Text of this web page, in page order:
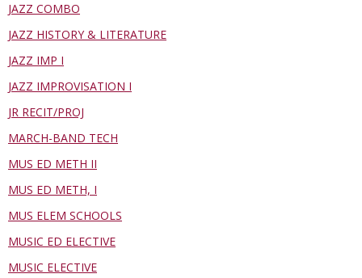
JAZZ COMBO
JAZZ HISTORY & LITERATURE
JAZZ IMP I
JAZZ IMPROVISATION I
JR RECIT/PROJ
MARCH-BAND TECH
MUS ED METH II
MUS ED METH, I
MUS ELEM SCHOOLS
MUSIC ED ELECTIVE
MUSIC ELECTIVE